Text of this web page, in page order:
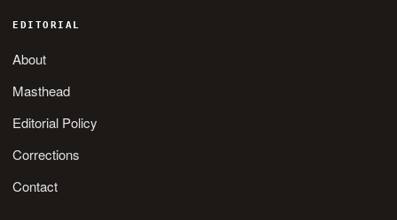
EDITORIAL
About
Masthead
Editorial Policy
Corrections
Contact